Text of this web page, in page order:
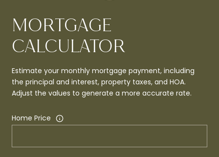
MORTGAGE
CALCULATOR
Estimate your monthly mortgage payment, including
the principal and interest, property taxes, and HOA.
Adjust the values to generate a more accurate rate.
Home Price